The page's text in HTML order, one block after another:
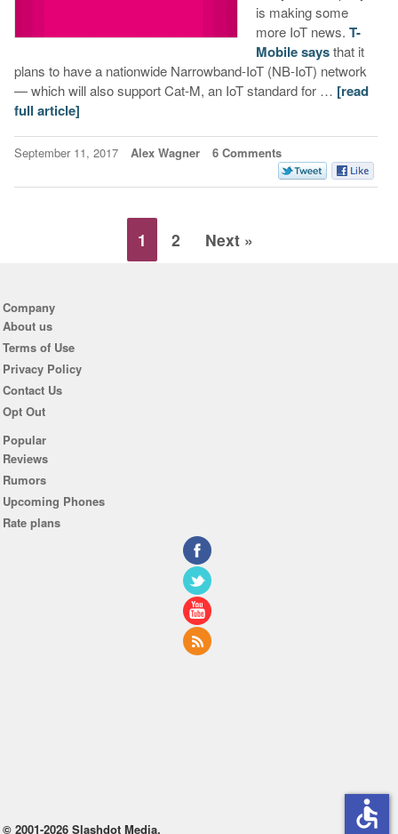
is making some
more IoT news. T-
Mobile saysthat it
plans to have a nationwide Narrowband-IoT (NB-IoT) network
— which will also support Cat-M, an IoT standard for … [read
full article]
September 11, 2017 Alex Wagner 6 Comments
1 2 Next »
Company
About us
Terms of Use
Privacy Policy
Contact Us
Opt Out
Popular
Reviews
Rumors
Upcoming Phones
Rate plans
© 2001-2026 Slashdot Media. accessible